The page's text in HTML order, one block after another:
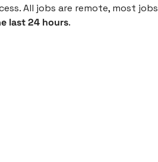
All jobs are remote, most jobs
last 24 hours.